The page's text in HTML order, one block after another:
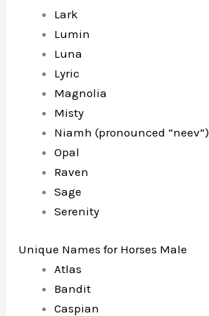
Lark
Lumin
Luna
Lyric
Magnolia
Misty
Niamh (pronounced “neev”)
Opal
Raven
Sage
Serenity
Unique Names for Horses Male
Atlas
Bandit
Caspian